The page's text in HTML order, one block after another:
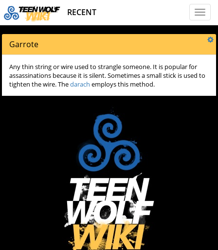
Toggle
RECENT
Garrote
Any thin string or wire used to strangle someone. It is popular for
assassinations because it is silent. Sometimes a small stick is used to
tighten the wire. Thedarach employs this method.